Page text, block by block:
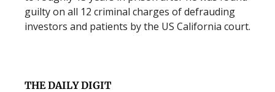
guilty on all 12 criminal charges of defrauding
investors and patients by the US California court.
THE DAILY DIGIT